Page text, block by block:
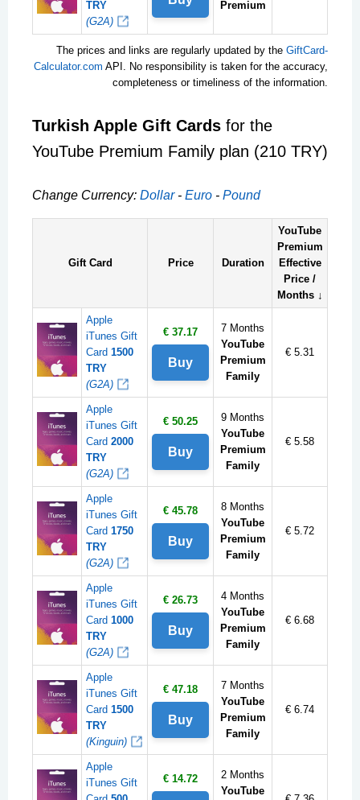
TRY
(G2A)
Premium
The prices and links are regularly updated by the GiftCard-
Calculator.com API. No responsibility is taken for the accuracy,
completeness or timeliness of the information.
Turkish Apple Gift Cards for the
YouTube Premium Family plan (210 TRY)
Change Currency: Dollar- Euro - Pound
Gift Card Price Duration
YouTube
Premium
Effective
Price /
Months ↓
Apple
iTunes Gift
Card 1500
TRY
(G2A)
€ 37.17
Buy
7 Months
YouTube
Premium
Family
€ 5.31
Apple
iTunes Gift
Card 2000
TRY
(G2A)
€ 50.25
Buy
9 Months
YouTube
Premium
Family
€ 5.58
Apple
iTunes Gift
Card 1750
TRY
(G2A)
€ 45.78
Buy
8 Months
YouTube
Premium
Family
€ 5.72
Apple
iTunes Gift
Card 1000
TRY
(G2A)
€ 26.73
Buy
4 Months
YouTube
Premium
Family
€ 6.68
Apple
iTunes Gift
Card 1500
TRY
(Kinguin)
€ 47.18
Buy
7 Months
YouTube
Premium
Family
€ 6.74
Apple
iTunes Gift
€ 14.72
2 Months
YouTube